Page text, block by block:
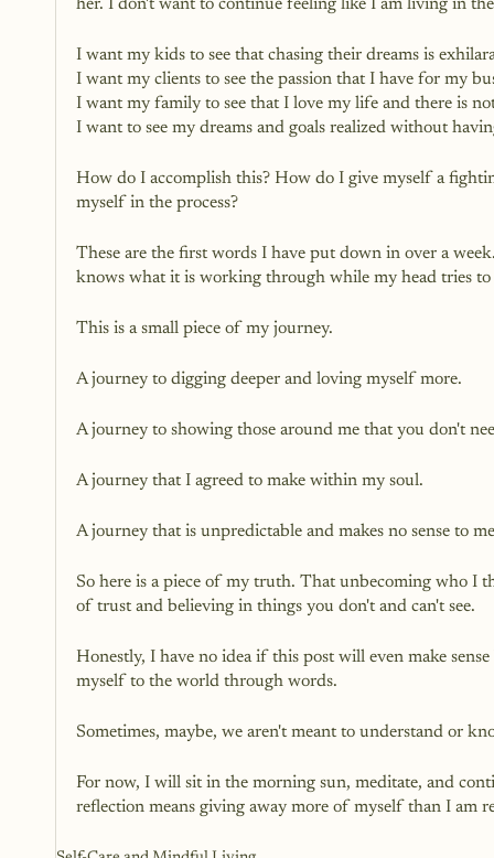
her. I don't want to continue feeling like I am living in
I want my kids to see that chasing their dreams is
I want my clients to see the passion that I have for my
I want my family to see that I love my life and there is
I want to see my dreams and goals realized without
How do I accomplish this? How do I give myself a
myself in the process?
These are the first words I have put down in over a
knows what it is working through while my head tries to
This is a small piece of my journey.
A journey to digging deeper and loving myself more.
A journey to showing those around me that you don't
A journey that I agreed to make within my soul.
A journey that is unpredictable and makes no sense to
So here is a piece of my truth. That unbecoming who I
of trust and believing in things you don't and can't see.
Honestly, I have no idea if this post will even make
myself to the world through words.
Sometimes, maybe, we aren't meant to understand or
For now, I will sit in the morning sun, meditate, and
reflection means giving away more of myself than I am